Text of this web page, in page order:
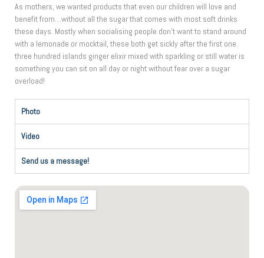
As mothers, we wanted products that even our children will love and
benefit from…without all the sugar that comes with most soft drinks
these days. Mostly when socialising people don’t want to stand around
with a lemonade or mocktail, these both get sickly after the first one.
three hundred islands ginger elixir mixed with sparkling or still water is
something you can sit on all day or night without fear over a sugar
overload!
Photo
Video
Send us a message!